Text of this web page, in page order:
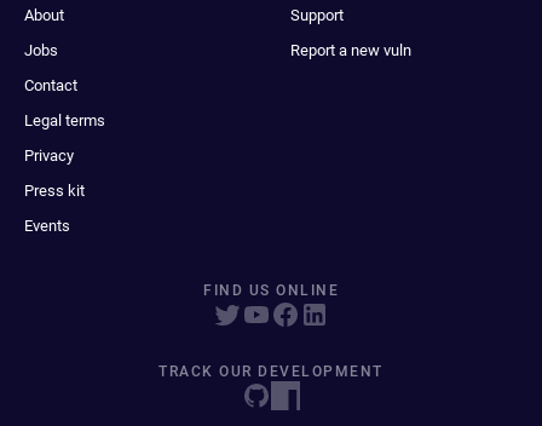
About
Jobs
Contact
Legal terms
Privacy
Press kit
Events
Support
Report a new vuln
FIND US ONLINE
TRACK OUR DEVELOPMENT